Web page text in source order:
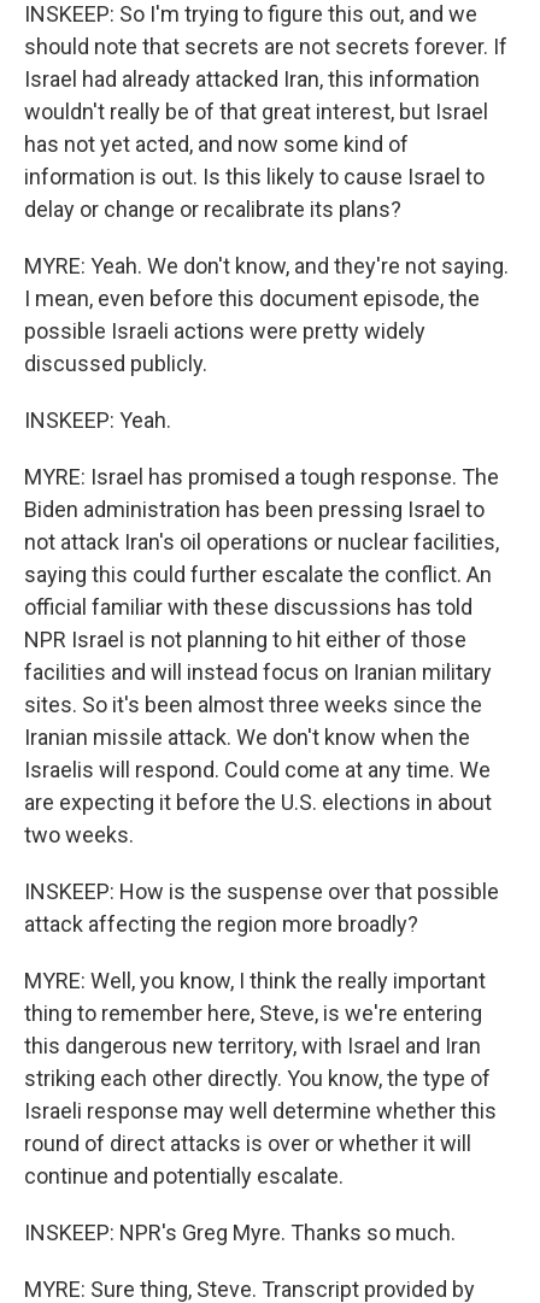
INSKEEP: So I'm trying to figure this out, and we
should note that secrets are not secrets forever. If
Israel had already attacked Iran, this information
wouldn't really be of that great interest, but Israel
has not yet acted, and now some kind of
information is out. Is this likely to cause Israel to
delay or change or recalibrate its plans?
MYRE: Yeah. We don't know, and they're not saying.
I mean, even before this document episode, the
possible Israeli actions were pretty widely
discussed publicly.
INSKEEP: Yeah.
MYRE: Israel has promised a tough response. The
Biden administration has been pressing Israel to
not attack Iran's oil operations or nuclear facilities,
saying this could further escalate the conflict. An
official familiar with these discussions has told
NPR Israel is not planning to hit either of those
facilities and will instead focus on Iranian military
sites. So it's been almost three weeks since the
Iranian missile attack. We don't know when the
Israelis will respond. Could come at any time. We
are expecting it before the U.S. elections in about
two weeks.
INSKEEP: How is the suspense over that possible
attack affecting the region more broadly?
MYRE: Well, you know, I think the really important
thing to remember here, Steve, is we're entering
this dangerous new territory, with Israel and Iran
striking each other directly. You know, the type of
Israeli response may well determine whether this
round of direct attacks is over or whether it will
continue and potentially escalate.
INSKEEP: NPR's Greg Myre. Thanks so much.
MYRE: Sure thing, Steve. Transcript provided by